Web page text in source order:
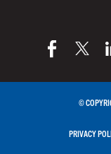
©
PRIVACY